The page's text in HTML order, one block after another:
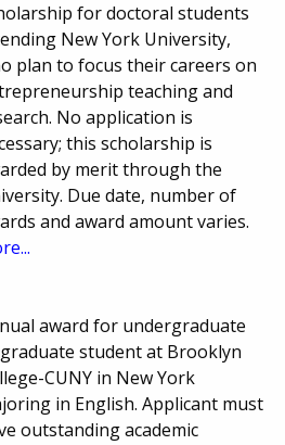
for doctoral students
New York University,
plan to focus their careers on
teaching and
No application is
this scholarship is
by merit through the
Due date, number of
and award amount varies.
award for undergraduate
student at Brooklyn
CUNY in New York
in English. Applicant must
outstanding academic